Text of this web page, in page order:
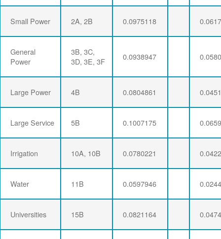
Small Power 2A, 2B 0.0975118
General
Power
3B, 3C,
3D, 3E, 3F
0.0938947
Large Power 4B 0.0804861
Large Service 5B 0.1007175
Irrigation 10A, 10B 0.0780221
Water 11B 0.0597946
Universities 15B 0.0821164